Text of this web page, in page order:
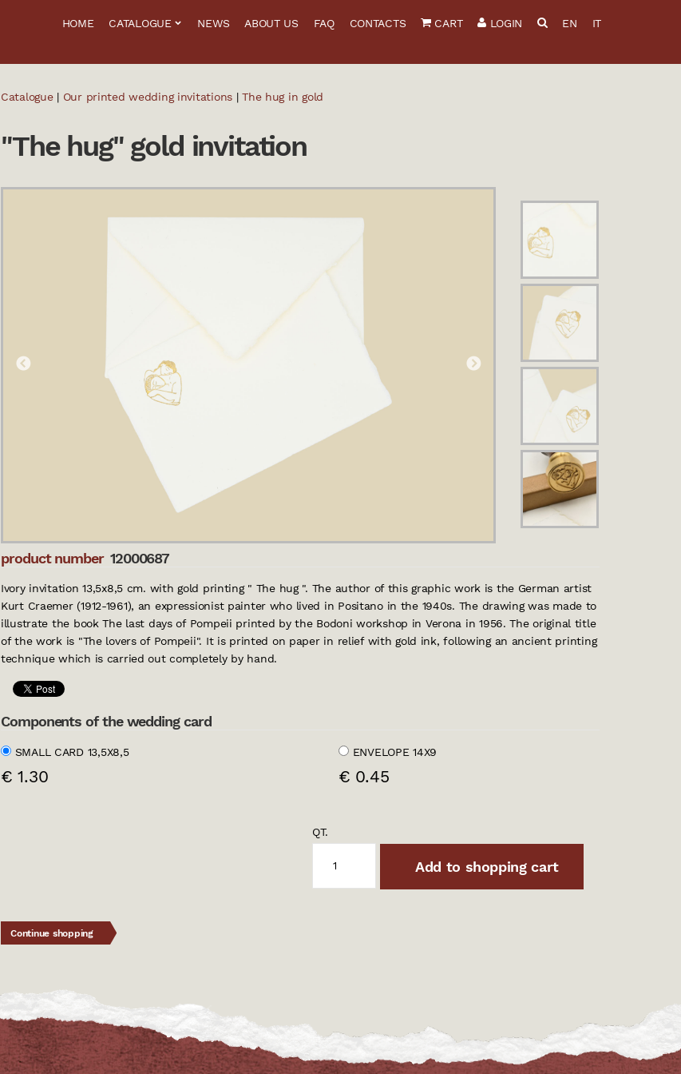
HOME CATALOGUE NEWS ABOUT US FAQ CONTACTS CART LOGIN EN IT
Catalogue| Our printed wedding invitations|The hug in gold
"The hug" gold invitation
product number 12000687
Ivory invitation 13,5x8,5 cm. with gold printing " The hug ". The author of this graphic work is the German artist
Kurt Craemer (1912-1961), an expressionist painter who lived in Positano in the 1940s. The drawing was made to
illustrate the book The last days of Pompeii printed by the Bodoni workshop in Verona in 1956. The original title
of the work is "The lovers of Pompeii". It is printed on paper in relief with gold ink, following an ancient printing
technique which is carried out completely by hand.
Components of the wedding card
SMALL CARD 13,5X8,5
€ 1.30
ENVELOPE 14X9
€ 0.45
QT.
Add to shopping cart
Continue shopping